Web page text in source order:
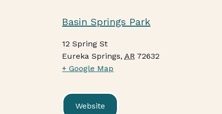
Basin Springs Park
12 Spring St
Eureka Springs, AR 72632
+ Google Map
Website